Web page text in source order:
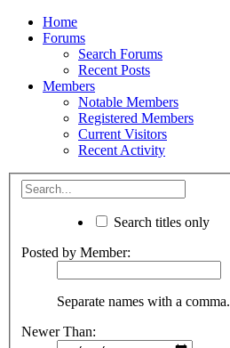
Home
Forums
Search Forums
Recent Posts
Members
Notable Members
Registered Members
Current Visitors
Recent Activity
Search titles only
Posted by Member:
Separate names with a comma.
Newer Than: